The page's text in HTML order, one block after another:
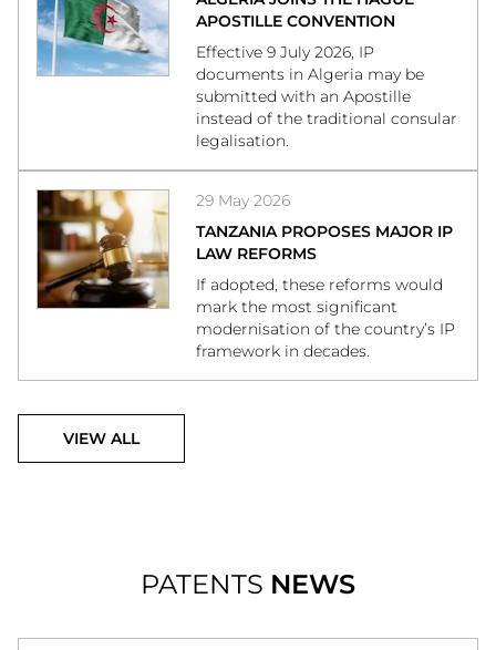
APOSTILLE CONVENTION
Effective 9 July 2026, IP
documents in Algeria may be
submitted with an Apostille
instead of the traditional consular
legalisation.
29 May 2026
TANZANIA PROPOSES MAJOR IP
LAW REFORMS
If adopted, these reforms would
mark the most significant
modernisation of the country’s IP
framework in decades.
VIEW ALL
PATENTS NEWS